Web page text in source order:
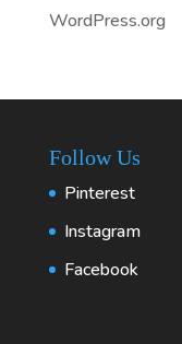
WordPress.org
Follow Us
Pinterest
Instagram
Facebook